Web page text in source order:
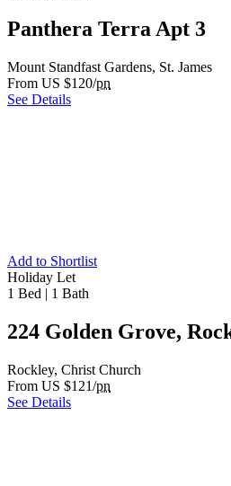
Panthera Terra Apt 3
Mount Standfast Gardens, St. James
From US $120/pn
See Details
Add to Shortlist
Holiday Let
1 Bed | 1 Bath
224 Golden Grove,
Rockley, Christ Church
From US $121/pn
See Details